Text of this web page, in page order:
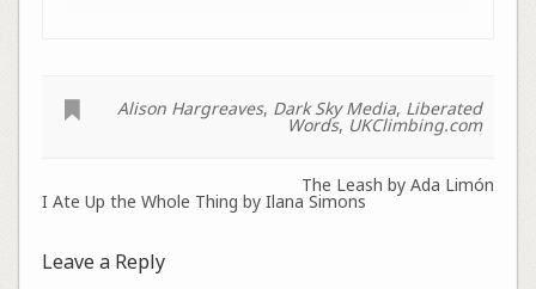
Alison Hargreaves, Dark Sky Media, Liberated
Words, UKClimbing.com
The Leash by Ada Limón
I Ate Up the Whole Thing by Ilana Simons
Leave a Reply